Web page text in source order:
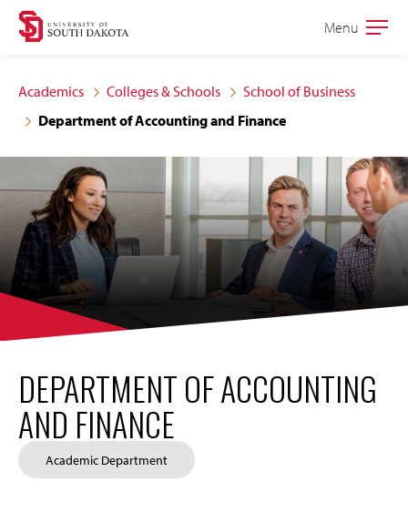
Skip
site
navigation
Skip
content
Open
Menu
Academics Colleges & Schools
School of Business
Department of Accounting and Finance
DEPARTMENT OF ACCOUNTING
AND FINANCE
Academic Department